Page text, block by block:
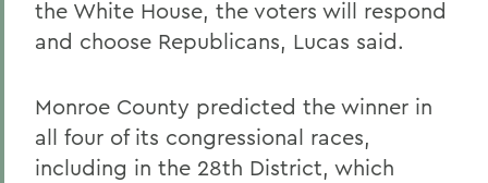
the White House, the voters will respond
and choose Republicans, Lucas said.
Monroe County predicted the winner in
all four of its congressional races,
including in the 28th District, which